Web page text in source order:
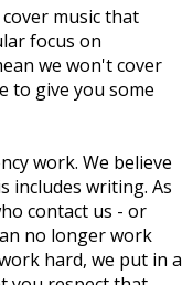
music that
focus on
we won't cover
to give you some
work. We believe
includes writing. As
contact us - or
no longer work
hard, we put in a